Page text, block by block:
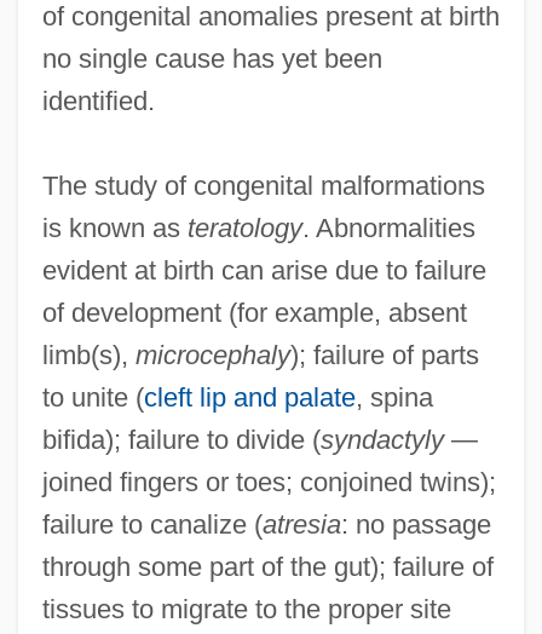
of congenital anomalies present at birth
no single cause has yet been
identified.
The study of congenital malformations
is known as teratology. Abnormalities
evident at birth can arise due to failure
of development (for example, absent
limb(s), microcephaly); failure of parts
to unite (cleft lip and palate, spina
bifida); failure to divide (syndactyly—
joined fingers or toes; conjoined twins);
failure to canalize (atresia: no passage
through some part of the gut); failure of
tissues to migrate to the proper site